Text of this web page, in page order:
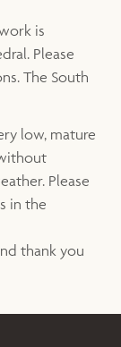
is
Please
The South
low, mature
Please
in the
thank you